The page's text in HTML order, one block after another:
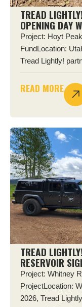
TREAD
OPENING DAY
Project: Hoyt
FundLocation:
Tread Lightly!
READ MORE
TREAD
RESERVOIR
Project: Whitney
ProjectLocation:
2026, Tread